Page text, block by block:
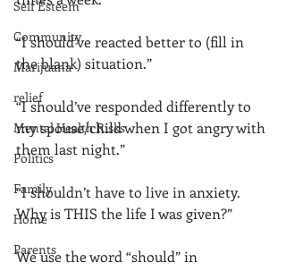
Self Esteem
Community
Marijuana
relief
Mental Health Risks
Politics
Family
Home
Parents
“I should’ve reacted better to (fill in
the blank) situation.”
“I should’ve responded differently to
my spouse/child when I got angry with
them last night.”
“I shouldn’t have to live in anxiety.
Why is THIS the life I was given?”
We use the word “should” in